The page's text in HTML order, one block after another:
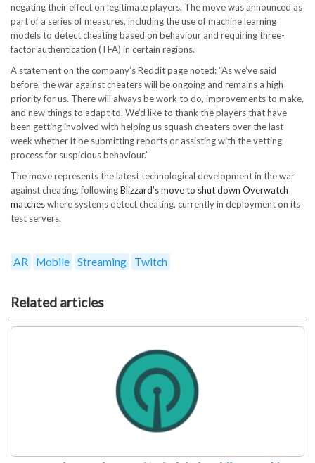
negating their effect on legitimate players. The move was announced as
part of a series of measures, including the use of machine learning
models to detect cheating based on behaviour and requiring three-
factor authentication (TFA) in certain regions.
A statement on the company’s Reddit page noted: “As we’ve said
before, the war against cheaters will be ongoing and remains a high
priority for us. There will always be work to do, improvements to make,
and new things to adapt to. We’d like to thank the players that have
been getting involved with helping us squash cheaters over the last
week whether it be submitting reports or assisting with the vetting
process for suspicious behaviour.”
The move represents the latest technological development in the war
against cheating, followingBlizzard’s move to shut down Overwatch
matcheswhere systems detect cheating, currently in deployment on its
test servers.
AR Mobile Streaming Twitch
Related articles